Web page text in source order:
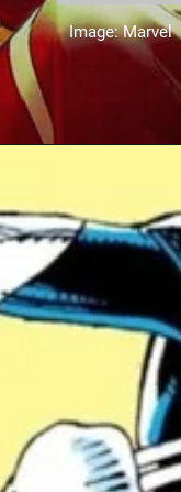
Image: Marvel